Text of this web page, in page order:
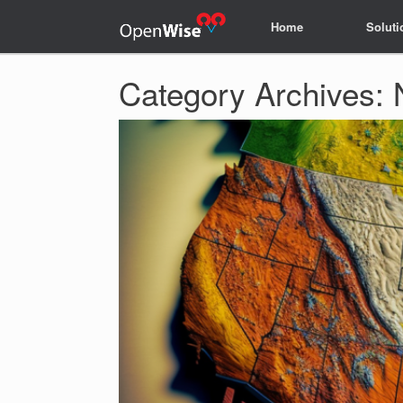
Home
Home
Category Archives: